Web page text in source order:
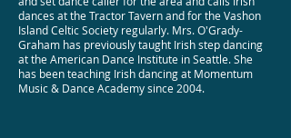
dances at the Tractor Tavern and for the Vashon
Island Celtic Society regularly. Mrs. O'Grady-
Graham has previously taught Irish step dancing
at the American Dance Institute in Seattle. She
has been teaching Irish dancing at Momentum
Music & Dance Academy since 2004.